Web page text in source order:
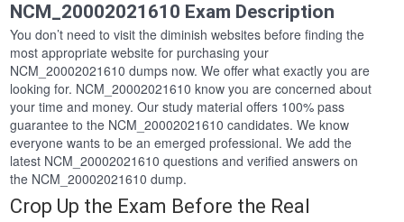
NCM_20002021610 Exam Description
You don’t need to visit the diminish websites before finding the
most appropriate website for purchasing your
NCM_20002021610 dumps now. We offer what exactly you are
looking for. NCM_20002021610 know you are concerned about
your time and money. Our study material offers 100% pass
guarantee to the NCM_20002021610 candidates. We know
everyone wants to be an emerged professional. We add the
latest NCM_20002021610 questions and verified answers on
the NCM_20002021610 dump.
Crop Up the Exam Before the Real